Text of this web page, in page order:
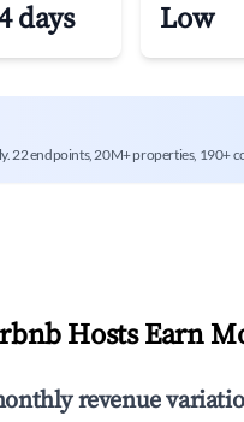
days Low
22 endpoints, 20M+ properties, 190+
Hosts Earn
revenue